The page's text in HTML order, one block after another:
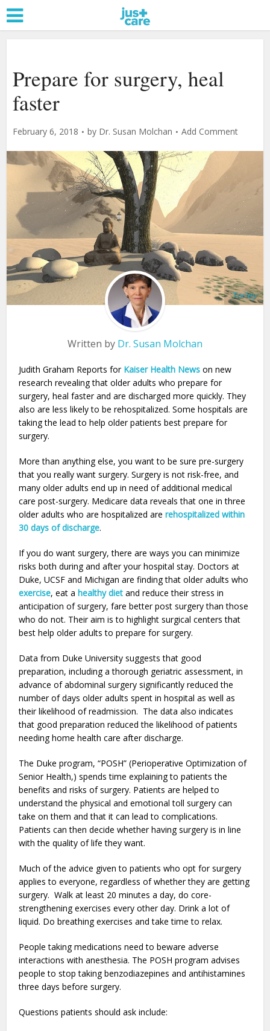
Prepare for surgery, heal
faster
February 6, 2018 by Dr. Susan Molchan Add Comment
Torley
Written by Dr. Susan Molchan
Judith Graham Reports for Kaiser Health News on new
research revealing that older adults who prepare for
surgery, heal faster and are discharged more quickly. They
also are less likely to be rehospitalized. Some hospitals are
taking the lead to help older patients best prepare for
surgery.
More than anything else, you want to be sure pre-surgery
that you really want surgery. Surgery is not risk-free, and
many older adults end up in need of additional medical
care post-surgery. Medicare data reveals that one in three
older adults who are hospitalized arerehospitalized within
30 days of discharge.
If you do want surgery, there are ways you can minimize
risks both during and after your hospital stay. Doctors at
Duke, UCSF and Michigan are finding that older adults who
exercise, eat a healthy diet and reduce their stress in
anticipation of surgery, fare better post surgery than those
who do not. Their aim is to highlight surgical centers that
best help older adults to prepare for surgery.
Data from Duke University suggests that good
preparation, including a thorough geriatric assessment, in
advance of abdominal surgery significantly reduced the
number of days older adults spent in hospital as well as
their likelihood of readmission. The data also indicates
that good preparation reduced the likelihood of patients
needing home health care after discharge.
The Duke program, “POSH” (Perioperative Optimization of
Senior Health,) spends time explaining to patients the
benefits and risks of surgery. Patients are helped to
understand the physical and emotional toll surgery can
take on them and that it can lead to complications.
Patients can then decide whether having surgery is in line
with the quality of life they want.
Much of the advice given to patients who opt for surgery
applies to everyone, regardless of whether they are getting
surgery. Walk at least 20 minutes a day, do core-
strengthening exercises every other day. Drink a lot of
liquid. Do breathing exercises and take time to relax.
People taking medications need to beware adverse
interactions with anesthesia. The POSH program advises
people to stop taking benzodiazepines and antihistamines
three days before surgery.
Questions patients should ask include: